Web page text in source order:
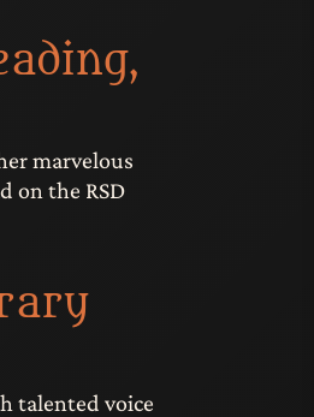
marvelous
on the RSD
talented voice